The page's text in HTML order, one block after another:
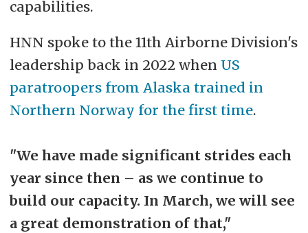
capabilities.
HNN spoke to the 11th Airborne Division's
leadership back in 2022 when US
paratroopers from Alaska trained in
Northern Norway for the first time.
"We have made significant strides each
year since then – as we continue to
build our capacity. In March, we will see
a great demonstration of that,"